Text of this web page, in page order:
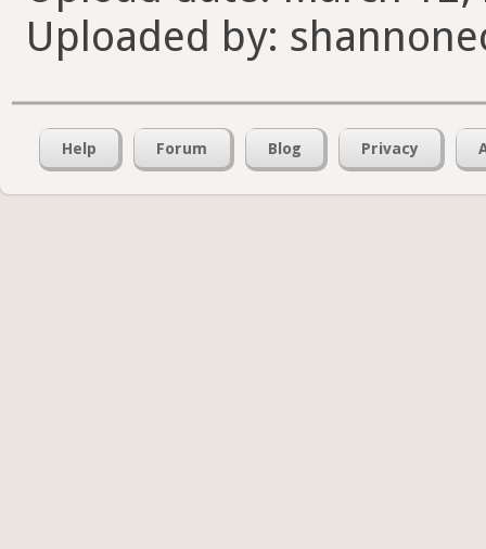
Uploaded by:
Help Forum Blog Privacy